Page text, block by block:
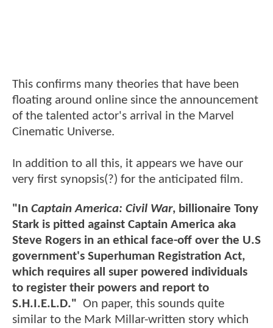
This confirms many theories that have been
floating around online since the announcement
of the talented actor's arrival in the Marvel
Cinematic Universe.
In addition to all this, it appears we have our
very first synopsis(?) for the anticipated film.
"In Captain America: Civil War, billionaire Tony
Stark is pitted against Captain America aka
Steve Rogers in an ethical face-off over the U.S
government's Superhuman Registration Act,
which requires all super powered individuals
to register their powers and report to
S.H.I.E.L.D." On paper, this sounds quite
similar to the Mark Millar-written story which